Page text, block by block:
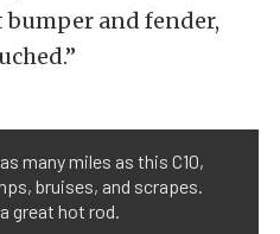
bumper and fender,
many miles as this C10,
bruises, and scrapes.
great hot rod.